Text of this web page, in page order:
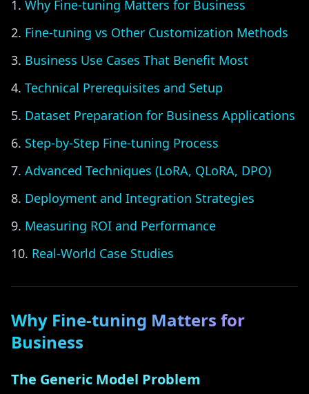
Why Fine-tuning Matters for Business
Fine-tuning vs Other Customization Methods
Business Use Cases That Benefit Most
Technical Prerequisites and Setup
Dataset Preparation for Business Applications
Step-by-Step Fine-tuning Process
Advanced Techniques (LoRA, QLoRA, DPO)
Deployment and Integration Strategies
Measuring ROI and Performance
Real-World Case Studies
Why Fine-tuning Matters for
Business
The Generic Model Problem